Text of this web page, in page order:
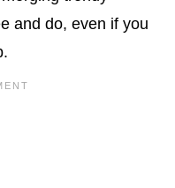
and do, even if you